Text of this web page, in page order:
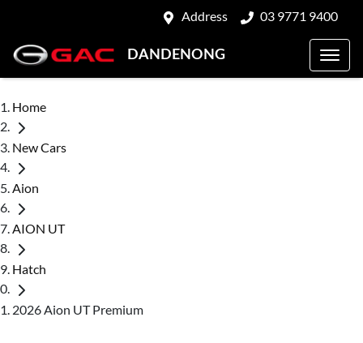
Address 03 9771 9400
DANDENONG
Home
New Cars
Aion
AION UT
Hatch
2026 Aion UT Premium